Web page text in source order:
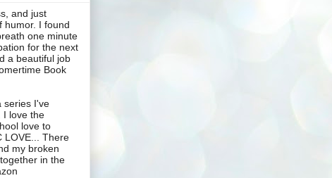
and just
humor. I found
one minute
for the next
a beautiful job
Book
series I've
I love the
love to
LOVE... There
my broken
in the